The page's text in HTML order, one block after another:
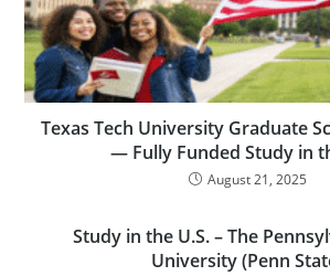
Texas Tech University Graduate
— Fully Funded Study in
August 21, 2025
Study in the U.S. – The
University (Penn